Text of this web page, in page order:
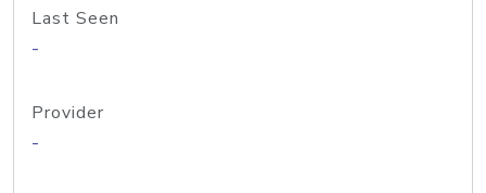
Last Seen
-
Provider
-